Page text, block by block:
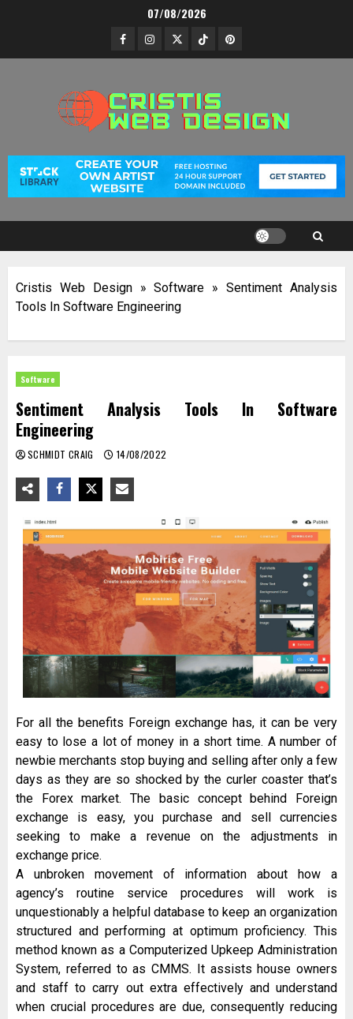
07/08/2026
Facebook
Instagram
TwitterTikTokPinterest
Cristis Web Design»Software »Sentiment Analysis
Tools In Software Engineering
Software
Sentiment Analysis Tools In Software
Engineering
SCHMIDT CRAIG 14/08/2022
For all the benefits Foreign exchange has, it can be very
easy to lose a lot of money in a short time. A number of
newbie merchants stop buying and selling after only a few
days as they are so shocked by the curler coaster that’s
the Forex market. The basic concept behind Foreign
exchange is easy, you purchase and sell currencies
seeking to make a revenue on the adjustments in
exchange price.
A unbroken movement of information about how a
agency’s routine service procedures will work is
unquestionably a helpful database to keep an organization
structured and performing at optimum proficiency. This
method known as a Computerized Upkeep Administration
System, referred to as CMMS. It assists house owners
and staff to carry out extra effectively and understand
when crucial procedures are due, consequently reducing